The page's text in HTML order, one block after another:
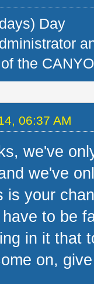
Day
the
06:37 AM
we've
we've
is your
to be
in it that
on,